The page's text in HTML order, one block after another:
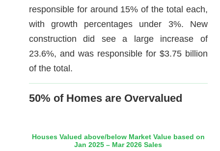
responsible for around 15% of the total each,
with growth percentages under 3%. New
construction did see a large increase of
23.6%, and was responsible for $3.75 billion
of the total.
50% of Homes are Overvalued
Houses Valued above/below Market Value based on
Jan 2025 – Mar 2026 Sales